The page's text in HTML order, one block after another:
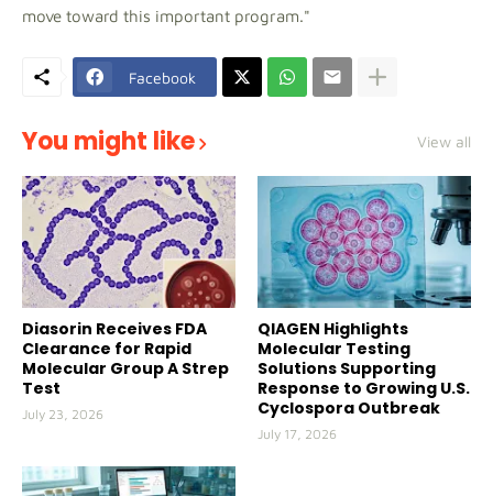
move toward this important program."
Facebook
You might like View all
Diasorin Receives FDA
Clearance for Rapid
Molecular Group A Strep
Test
July 23, 2026
QIAGEN Highlights
Molecular Testing
Solutions Supporting
Response to Growing U.S.
Cyclospora Outbreak
July 17, 2026